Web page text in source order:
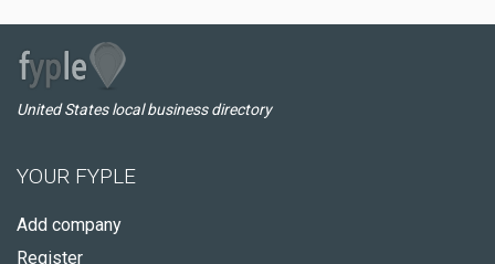
United States local business directory
YOUR FYPLE
Add company
Register